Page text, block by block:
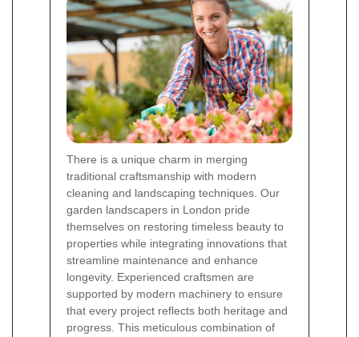
There is a unique charm in merging
traditional craftsmanship with modern
cleaning and landscaping techniques. Our
garden landscapers in London pride
themselves on restoring timeless beauty to
properties while integrating innovations that
streamline maintenance and enhance
longevity. Experienced craftsmen are
supported by modern machinery to ensure
that every project reflects both heritage and
progress. This meticulous combination of